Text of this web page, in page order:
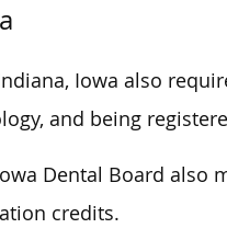
Iowa also
and being
Dental Board also
credits.